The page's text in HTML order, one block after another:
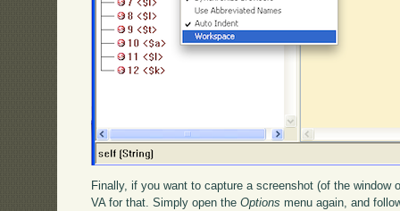
Finally, if you want to capture a screenshot (of the window
VA for that. Simply open theOptions menu again, and